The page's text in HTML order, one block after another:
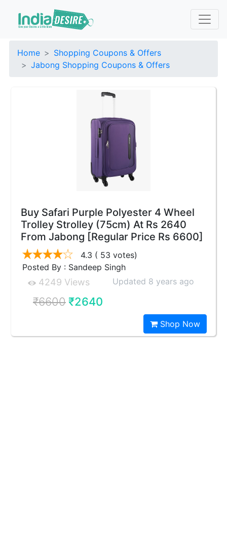
Home
Shopping Coupons & Offers
Jabong Shopping Coupons & Offers
Buy Safari Purple Polyester 4 Wheel
Trolley Strolley (75cm) At Rs 2640
From Jabong [Regular Price Rs 6600]
4.3 ( 53 votes)
Posted By : Sandeep Singh
4249 Views Updated 8 years ago
₹6600₹2640
Shop Now